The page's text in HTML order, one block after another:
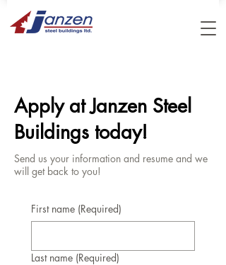
Apply at Janzen Steel
Buildings today!
Send us your information and resume and we
will get back to you!
First name (Required)
Last name (Required)